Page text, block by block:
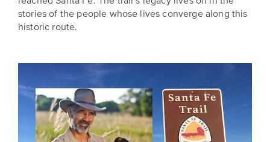
stories of the people whose lives converge along this
historic route.